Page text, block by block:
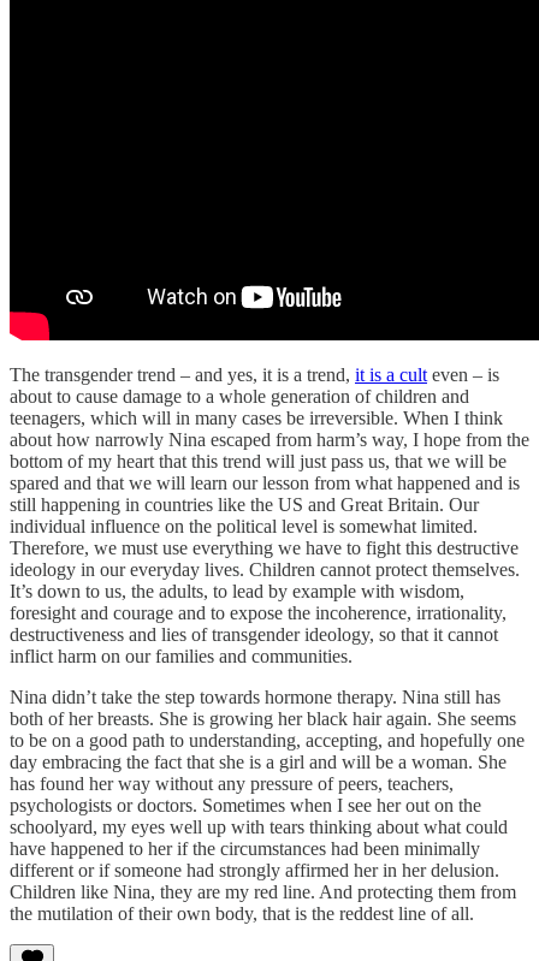
The transgender trend – and yes, it is a trend, it is a cult even – is
about to cause damage to a whole generation of children and
teenagers, which will in many cases be irreversible. When I think
about how narrowly Nina escaped from harm’s way, I hope from the
bottom of my heart that this trend will just pass us, that we will be
spared and that we will learn our lesson from what happened and is
still happening in countries like the US and Great Britain. Our
individual influence on the political level is somewhat limited.
Therefore, we must use everything we have to fight this destructive
ideology in our everyday lives. Children cannot protect themselves.
It’s down to us, the adults, to lead by example with wisdom,
foresight and courage and to expose the incoherence, irrationality,
destructiveness and lies of transgender ideology, so that it cannot
inflict harm on our families and communities.
Nina didn’t take the step towards hormone therapy. Nina still has
both of her breasts. She is growing her black hair again. She seems
to be on a good path to understanding, accepting, and hopefully one
day embracing the fact that she is a girl and will be a woman. She
has found her way without any pressure of peers, teachers,
psychologists or doctors. Sometimes when I see her out on the
schoolyard, my eyes well up with tears thinking about what could
have happened to her if the circumstances had been minimally
different or if someone had strongly affirmed her in her delusion.
Children like Nina, they are my red line. And protecting them from
the mutilation of their own body, that is the reddest line of all.